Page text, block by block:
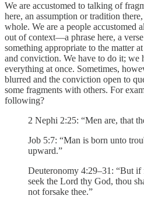
We are accustomed to talking of
here, an assumption or tradition
whole. We are a people accustomed
out of context—a phrase here, a
something appropriate to the matter
and conviction. We have to do it; we
everything at once. Sometimes,
blurred and the conviction open to
some fragments with others. For
following?
2 Nephi 2:25: “Men are, that
Job 5:7: “Man is born unto
upward.”
Deuteronomy 4:29–31: “But if
seek the Lord thy God, thou
not forsake thee.”